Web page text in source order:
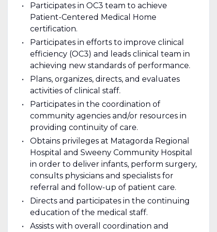
Participates in OC3 team to achieve
Patient-Centered Medical Home
certification.
Participates in efforts to improve clinical
efficiency (OC3) and leads clinical team in
achieving new standards of performance.
Plans, organizes, directs, and evaluates
activities of clinical staff.
Participates in the coordination of
community agencies and/or resources in
providing continuity of care.
Obtains privileges at Matagorda Regional
Hospital and Sweeny Community Hospital
in order to deliver infants, perform surgery,
consults physicians and specialists for
referral and follow-up of patient care.
Directs and participates in the continuing
education of the medical staff.
Assists with overall coordination and